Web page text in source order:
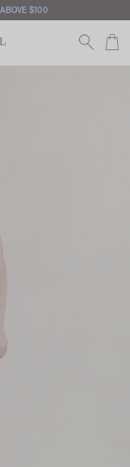
$100